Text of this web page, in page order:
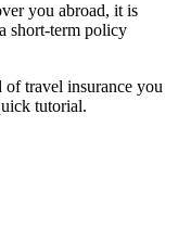
you abroad, it is
short-term policy
travel insurance you
tutorial.